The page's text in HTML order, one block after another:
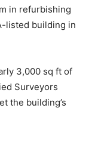
in refurbishing
listed building in
3,000 sq ft of
Surveyors
the building’s